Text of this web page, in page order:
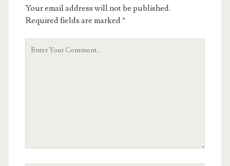
Your email address will not be published.
Required fields are marked*
Your